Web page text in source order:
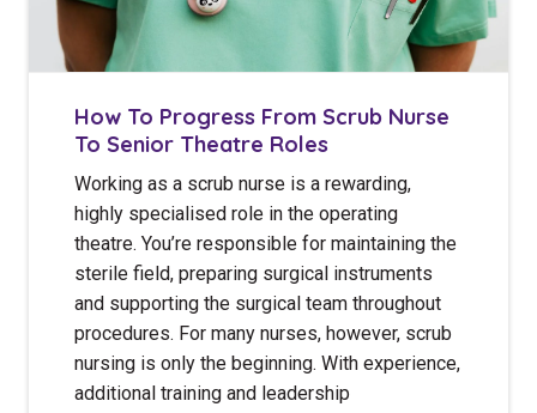
How To Progress From Scrub Nurse
To Senior Theatre Roles
Working as a scrub nurse is a rewarding,
highly specialised role in the operating
theatre. You’re responsible for maintaining the
sterile field, preparing surgical instruments
and supporting the surgical team throughout
procedures. For many nurses, however, scrub
nursing is only the beginning. With experience,
additional training and leadership